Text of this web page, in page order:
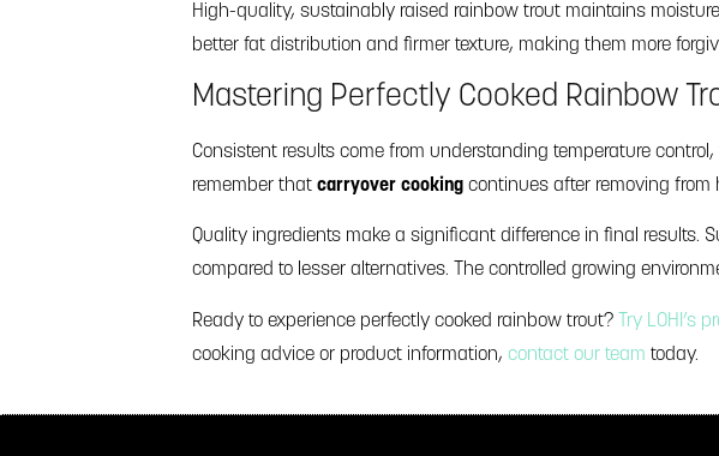
High-quality, sustainably raised rainbow trout maintains
better fat distribution and firmer texture, making them more
Mastering Perfectly Cooked Rainbow
Consistent results come from understanding temperature
remember that carryover cooking continues after removing from
Quality ingredients make a significant difference in final results.
compared to lesser alternatives. The controlled growing
Ready to experience perfectly cooked rainbow trout? Try LOHI’s
cooking advice or product information, contact our team today.